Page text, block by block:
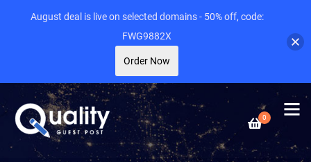
0
August deal is live on selected domains - 50% off, code:
FWG9882X
Order Now